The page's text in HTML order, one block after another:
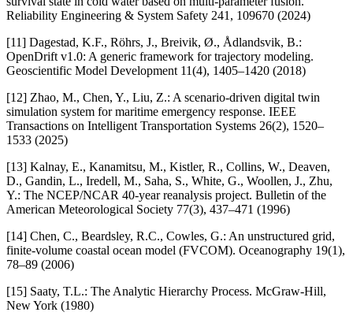
Reliability Engineering & System Safety 241, 109670 (2024)
[11] Dagestad, K.F., Röhrs, J., Breivik, Ø., Ådlandsvik, B.:
OpenDrift v1.0: A generic framework for trajectory modeling.
Geoscientific Model Development 11(4), 1405–1420 (2018)
[12] Zhao, M., Chen, Y., Liu, Z.: A scenario-driven digital twin
simulation system for maritime emergency response. IEEE
Transactions on Intelligent Transportation Systems 26(2), 1520–
1533 (2025)
[13] Kalnay, E., Kanamitsu, M., Kistler, R., Collins, W., Deaven,
D., Gandin, L., Iredell, M., Saha, S., White, G., Woollen, J., Zhu,
Y.: The NCEP/NCAR 40-year reanalysis project. Bulletin of the
American Meteorological Society 77(3), 437–471 (1996)
[14] Chen, C., Beardsley, R.C., Cowles, G.: An unstructured grid,
finite-volume coastal ocean model (FVCOM). Oceanography 19(1),
78–89 (2006)
[15] Saaty, T.L.: The Analytic Hierarchy Process. McGraw-Hill,
New York (1980)